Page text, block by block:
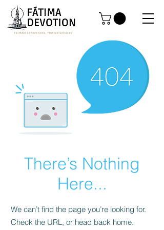
There’s Nothing
Here...
We can’t find the page you’re looking for.
Check the URL, or head back home.